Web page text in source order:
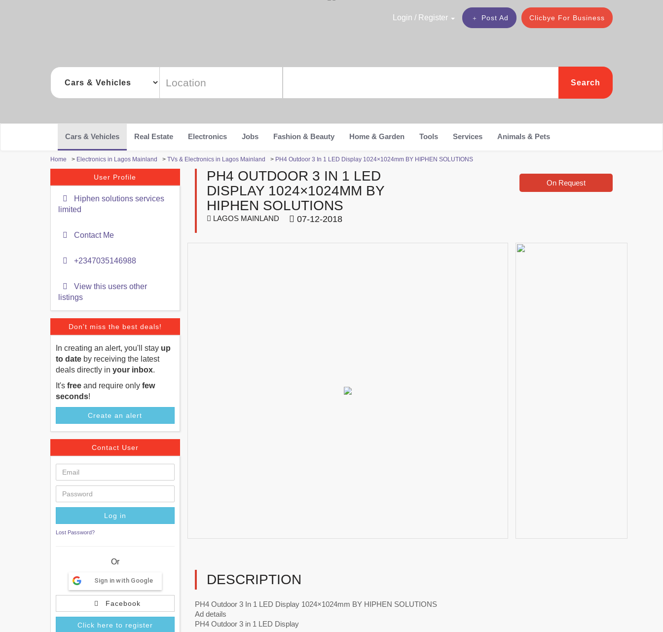
Clicbye For Business
Post Ad
Login / Register
Search
Cars & Vehicles Real Estate Electronics Jobs Fashion & Beauty Home & Garden Tools Services Animals & Pets
Home > Electronics in Lagos Mainland > TVs & Electronics in Lagos Mainland > PH4 Outdoor 3 In 1 LED Display 1024×1024mm BY HIPHEN SOLUTIONS
User Profile
Hiphen solutions services
limited
Contact Me
+2347035146988
View this users other
listings
Don't miss the best deals!
In creating an alert, you'll stay up
to date by receiving the latest
deals directly in your inbox.
It's free and require only few
seconds!
Create an alert
Contact User
Lost Password?
Or
Sign in with Google
Facebook
Click here to register
PH4 OUTDOOR 3 IN 1 LED
DISPLAY 1024×1024MM BY
HIPHEN SOLUTIONS
LAGOS MAINLAND 07-12-2018
On Request
DESCRIPTION
PH4 Outdoor 3 In 1 LED Display 1024×1024mm BY HIPHEN SOLUTIONS
Ad details
PH4 Outdoor 3 in 1 LED Display